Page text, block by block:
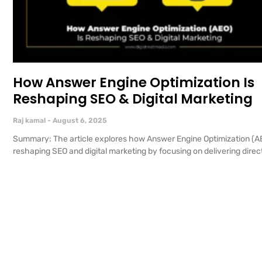
How Answer Engine Optimization Is
Reshaping SEO & Digital Marketing
Raj kamal August 6, 2025
Summary: The article explores how Answer Engine Optimization
reshaping SEO and digital marketing by focusing on delivering